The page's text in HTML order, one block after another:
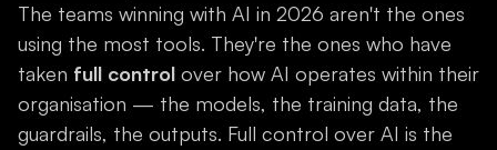
The teams winning with AI in 2026 aren't the ones
using the most tools. They're the ones who have
taken full control over how AI operates within their
organisation — the models, the training data, the
guardrails, the outputs. Full control over AI is the